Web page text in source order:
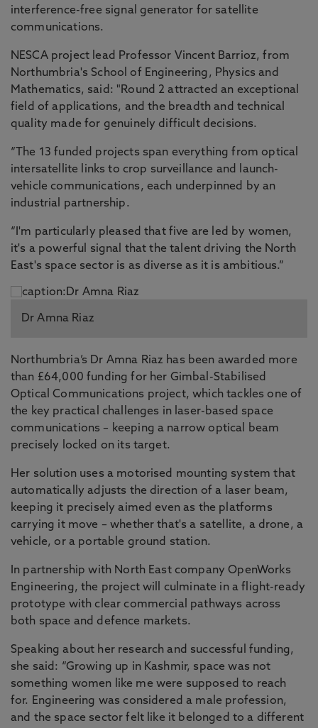
interference-free signal generator for satellite
communications.
NESCA project lead Professor Vincent Barrioz, from
Northumbria's School of Engineering, Physics and
Mathematics, said: "Round 2 attracted an exceptional
field of applications, and the breadth and technical
quality made for genuinely difficult decisions.
“The 13 funded projects span everything from optical
intersatellite links to crop surveillance and launch-
vehicle communications, each underpinned by an
industrial partnership.
“I'm particularly pleased that five are led by women,
it's a powerful signal that the talent driving the North
East's space sector is as diverse as it is ambitious.”
Dr Amna Riaz
Northumbria’s Dr Amna Riaz has been awarded more
than £64,000 funding for her Gimbal-Stabilised
Optical Communications project, which tackles one of
the key practical challenges in laser-based space
communications – keeping a narrow optical beam
precisely locked on its target.
Her solution uses a motorised mounting system that
automatically adjusts the direction of a laser beam,
keeping it precisely aimed even as the platforms
carrying it move – whether that's a satellite, a drone, a
vehicle, or a portable ground station.
In partnership with North East company OpenWorks
Engineering, the project will culminate in a flight-ready
prototype with clear commercial pathways across
both space and defence markets.
Speaking about her research and successful funding,
she said: “Growing up in Kashmir, space was not
something women like me were supposed to reach
for. Engineering was considered a male profession,
and the space sector felt like it belonged to a different